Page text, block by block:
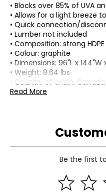
• Blocks over 85% of UVA
• Allows for a light breeze
• Quick connection/
• Lumber not included
• Composition: strong
• Colour: graphite
• Dimensions: 96"L x 144"W
• Weight: 8.64 lbs
• Country of origin: Canada
Includes:
• 1-1/2" Pan Rob/Phil
Wood Screws with Black
Warranty Information:
TSC and a 2-year limited
manufacturer.
Read More
Be the first